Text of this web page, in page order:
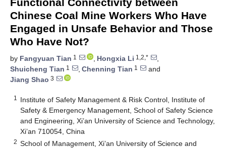
Chinese Coal Mine Workers Who Have
Engaged in Unsafe Behavior and Those
Who Have Not?
by Fangyuan Tian 1 , Hongxia Li 1,2,*
,
Shuicheng Tian 1 , Chenning Tian 1
and
Jiang Shao 3
1
Institute of Safety Management & Risk Control, Institute of
Safety & Emergency Management, School of Safety Science
and Engineering, Xi’an University of Science and Technology,
Xi’an 710054, China
2 School of Management, Xi’an University of Science and